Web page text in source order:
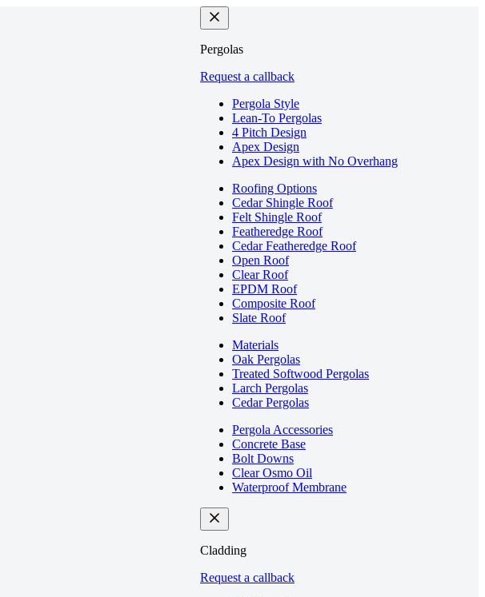
Pergolas
Request a callback
Pergola Style
Lean-To Pergolas
4 Pitch Design
Apex Design
Apex Design with No Overhang
Roofing Options
Cedar Shingle Roof
Felt Shingle Roof
Featheredge Roof
Cedar Featheredge Roof
Open Roof
Clear Roof
EPDM Roof
Composite Roof
Slate Roof
Materials
Oak Pergolas
Treated Softwood Pergolas
Larch Pergolas
Cedar Pergolas
Pergola Accessories
Concrete Base
Bolt Downs
Clear Osmo Oil
Waterproof Membrane
Cladding
Request a callback